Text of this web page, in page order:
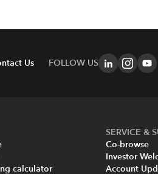
Us FOLLOW US
calculator
SERVICE &
Co-browse
Investor
Account